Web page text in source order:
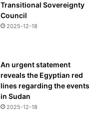
Transitional Sovereignty
Council
2025-12-18
An urgent statement
reveals the Egyptian red
lines regarding the events
in Sudan
2025-12-18